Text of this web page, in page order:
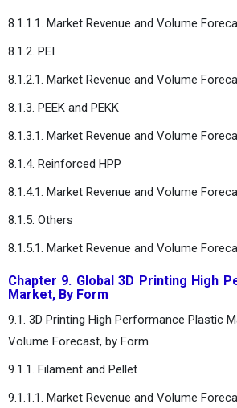
8.1.1.1. Market Revenue and Volume
8.1.2. PEI
8.1.2.1. Market Revenue and Volume
8.1.3. PEEK and PEKK
8.1.3.1. Market Revenue and Volume
8.1.4. Reinforced HPP
8.1.4.1. Market Revenue and Volume
8.1.5. Others
8.1.5.1. Market Revenue and Volume
Chapter 9. Global 3D Printing High
Market, By Form
9.1. 3D Printing High Performance Plastic
Volume Forecast, by Form
9.1.1. Filament and Pellet
9.1.1.1. Market Revenue and Volume